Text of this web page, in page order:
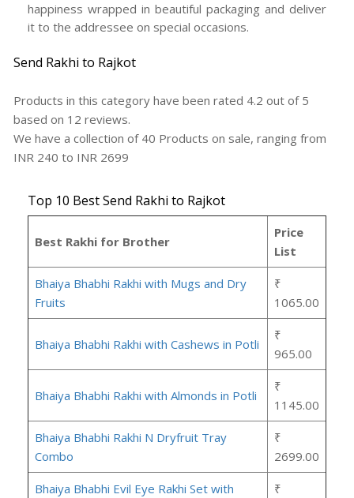
happiness wrapped in beautiful packaging and deliver
it to the addressee on special occasions.
Send Rakhi to Rajkot
Products in this category have been rated 4.2 out of 5
based on 12 reviews.
We have a collection of 40 Products on sale, ranging from
INR 240 to INR 2699
Top 10 Best Send Rakhi to Rajkot
Best Rakhi for Brother
Price
List
Bhaiya Bhabhi Rakhi with Mugs and Dry
Fruits
₹
1065.00
Bhaiya Bhabhi Rakhi with Cashews in Potli
₹
965.00
Bhaiya Bhabhi Rakhi with Almonds in Potli
₹
1145.00
Bhaiya Bhabhi Rakhi N Dryfruit Tray
Combo
₹
2699.00
Bhaiya Bhabhi Evil Eye Rakhi Set with
₹